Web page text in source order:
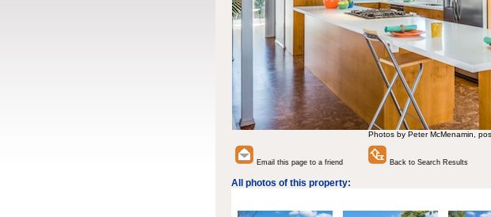
Photos by Peter McMenamin,
Email this page to a friend Back to Search Results
All photos of this property: